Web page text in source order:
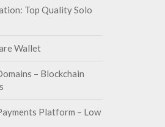
Top Quality Solo
Wallet
– Blockchain
Platform – Low